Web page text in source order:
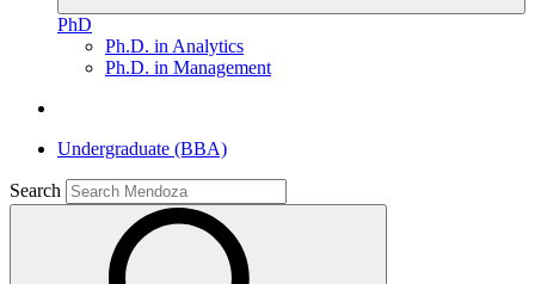
PhD
Ph.D. in Analytics
Ph.D. in Management
Undergraduate (BBA)
Search